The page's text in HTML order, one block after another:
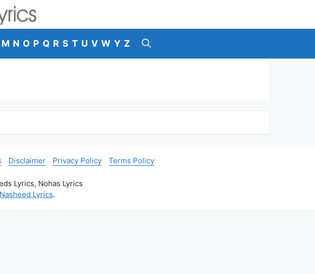
M N O P Q R S T U V W Y Z
Disclaimer Privacy Policy Terms Policy
Lyrics, Nohas Lyrics
Nasheed Lyrics.